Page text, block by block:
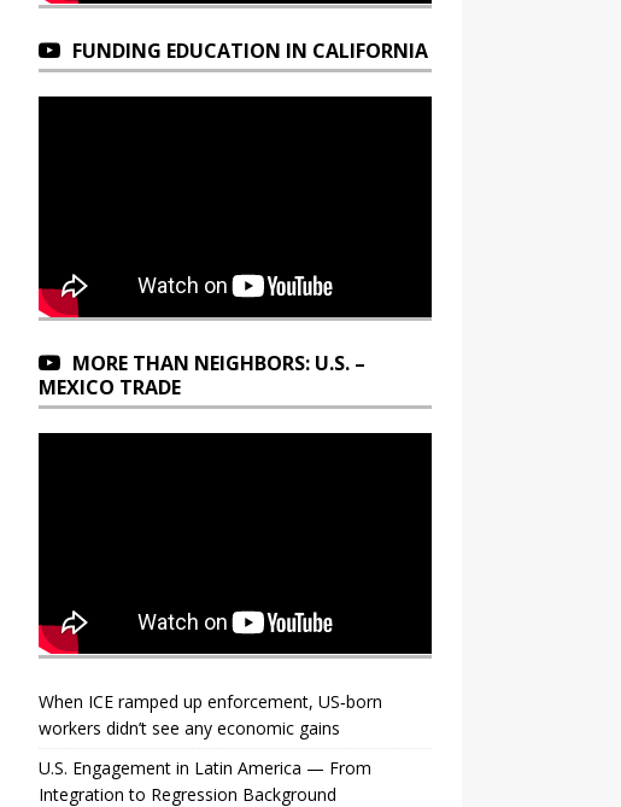
FUNDING EDUCATION IN CALIFORNIA
MORE THAN NEIGHBORS: U.S. –
MEXICO TRADE
When ICE ramped up enforcement, US‑born
workers didn’t see any economic gains
U.S. Engagement in Latin America — From
Integration to Regression Background